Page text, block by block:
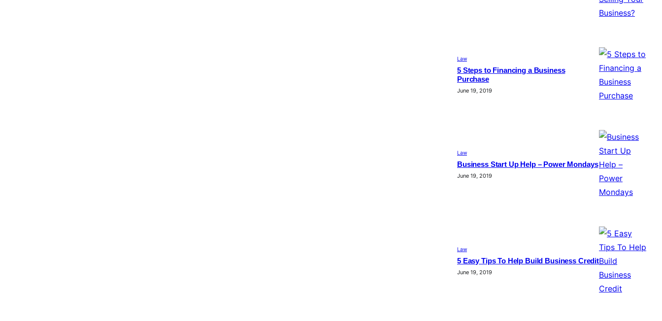
Law
5 Steps to Financing a Business
Purchase
June 19, 2019
Law
Business Start Up Help – Power Mondays
June 19, 2019
Law
5 Easy Tips To Help Build Business Credit
June 19, 2019